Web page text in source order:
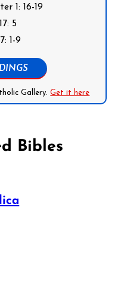
1: 16-19
5
1-9
Gallery.Get it here
Bibles